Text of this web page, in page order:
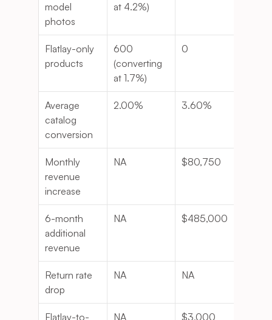
model
photos
at 4.2%)
Flatlay-only
products
600
(converting
at 1.7%)
0
Average
catalog
conversion
2.00% 3.60%
Monthly
revenue
increase
NA $80,750
6-month
additional
revenue
NA $485,000
Return rate
drop
NA NA
Flatlay-to- NA $3,000